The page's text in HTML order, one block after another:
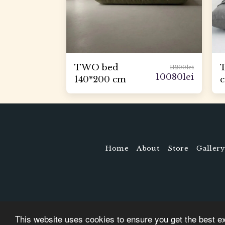
This website uses cookies to ensure you get the best
TWO bed
140*200 cm
11200lei
10080lei
Home About Store Gallery